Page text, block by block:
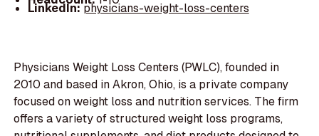
LinkedIn:physicians-weight-loss-centers
Physicians Weight Loss Centers (PWLC), founded in
2010 and based in Akron, Ohio, is a private company
focused on weight loss and nutrition services. The firm
offers a variety of structured weight loss programs,